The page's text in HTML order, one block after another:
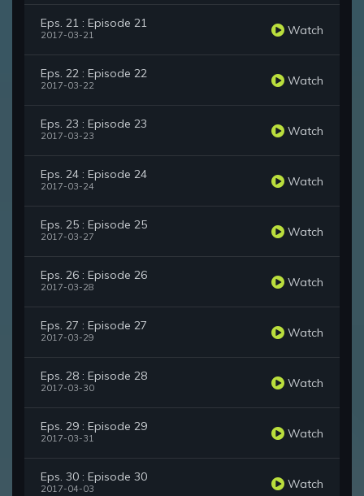
Eps. 21 : Episode 21
2017-03-21 Watch
Eps. 22 : Episode 22
2017-03-22 Watch
Eps. 23 : Episode 23
2017-03-23 Watch
Eps. 24 : Episode 24
2017-03-24 Watch
Eps. 25 : Episode 25
2017-03-27 Watch
Eps. 26 : Episode 26
2017-03-28 Watch
Eps. 27 : Episode 27
2017-03-29 Watch
Eps. 28 : Episode 28
2017-03-30 Watch
Eps. 29 : Episode 29
2017-03-31 Watch
Eps. 30 : Episode 30
2017-04-03 Watch